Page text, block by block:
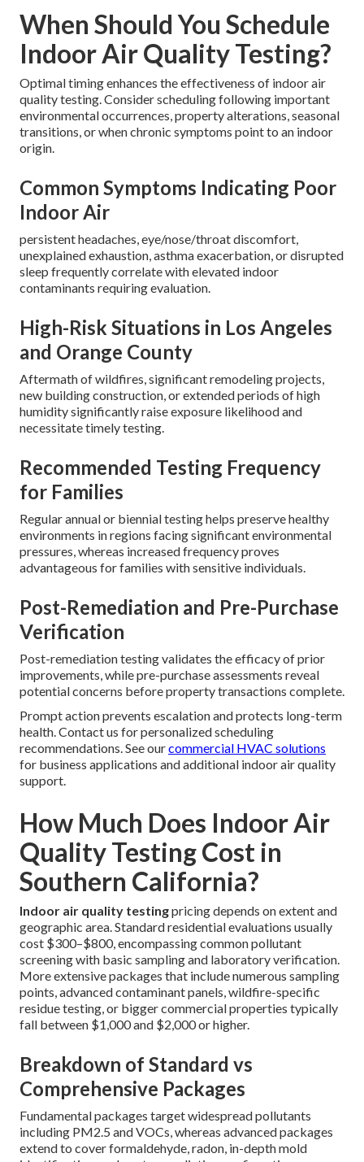
When Should You Schedule
Indoor Air Quality Testing?
Optimal timing enhances the effectiveness of indoor air
quality testing. Consider scheduling following important
environmental occurrences, property alterations, seasonal
transitions, or when chronic symptoms point to an indoor
origin.
Common Symptoms Indicating Poor
Indoor Air
persistent headaches, eye/nose/throat discomfort,
unexplained exhaustion, asthma exacerbation, or disrupted
sleep frequently correlate with elevated indoor
contaminants requiring evaluation.
High-Risk Situations in Los Angeles
and Orange County
Aftermath of wildfires, significant remodeling projects,
new building construction, or extended periods of high
humidity significantly raise exposure likelihood and
necessitate timely testing.
Recommended Testing Frequency
for Families
Regular annual or biennial testing helps preserve healthy
environments in regions facing significant environmental
pressures, whereas increased frequency proves
advantageous for families with sensitive individuals.
Post-Remediation and Pre-Purchase
Verification
Post-remediation testing validates the efficacy of prior
improvements, while pre-purchase assessments reveal
potential concerns before property transactions complete.
Prompt action prevents escalation and protects long-term
health. Contact us for personalized scheduling
recommendations. See ourcommercial HVAC solutions
for business applications and additional indoor air quality
support.
How Much Does Indoor Air
Quality Testing Cost in
Southern California?
Indoor air quality testingpricing depends on extent and
geographic area. Standard residential evaluations usually
cost $300–$800, encompassing common pollutant
screening with basic sampling and laboratory verification.
More extensive packages that include numerous sampling
points, advanced contaminant panels, wildfire-specific
residue testing, or bigger commercial properties typically
fall between $1,000 and $2,000 or higher.
Breakdown of Standard vs
Comprehensive Packages
Fundamental packages target widespread pollutants
including PM2.5 and VOCs, whereas advanced packages
extend to cover formaldehyde, radon, in-depth mold